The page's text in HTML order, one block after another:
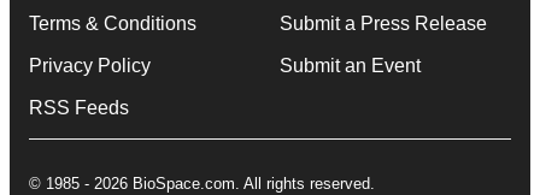
Terms & Conditions
Privacy Policy
RSS Feeds
Submit a Press Release
Submit an Event
© 1985 - 2026 BioSpace.com. All rights reserved.